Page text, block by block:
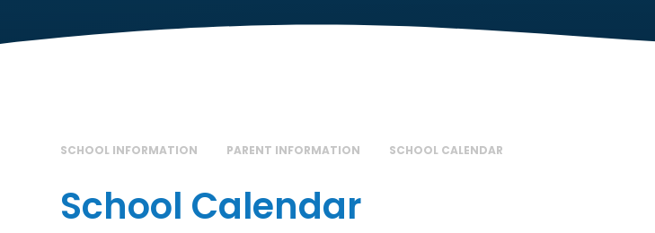
SCHOOL INFORMATION PARENT INFORMATION SCHOOL CALENDAR
School Calendar